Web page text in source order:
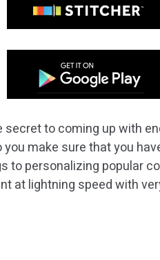
secret to coming up with
make sure that you
to personalizing popular
at lightning speed with